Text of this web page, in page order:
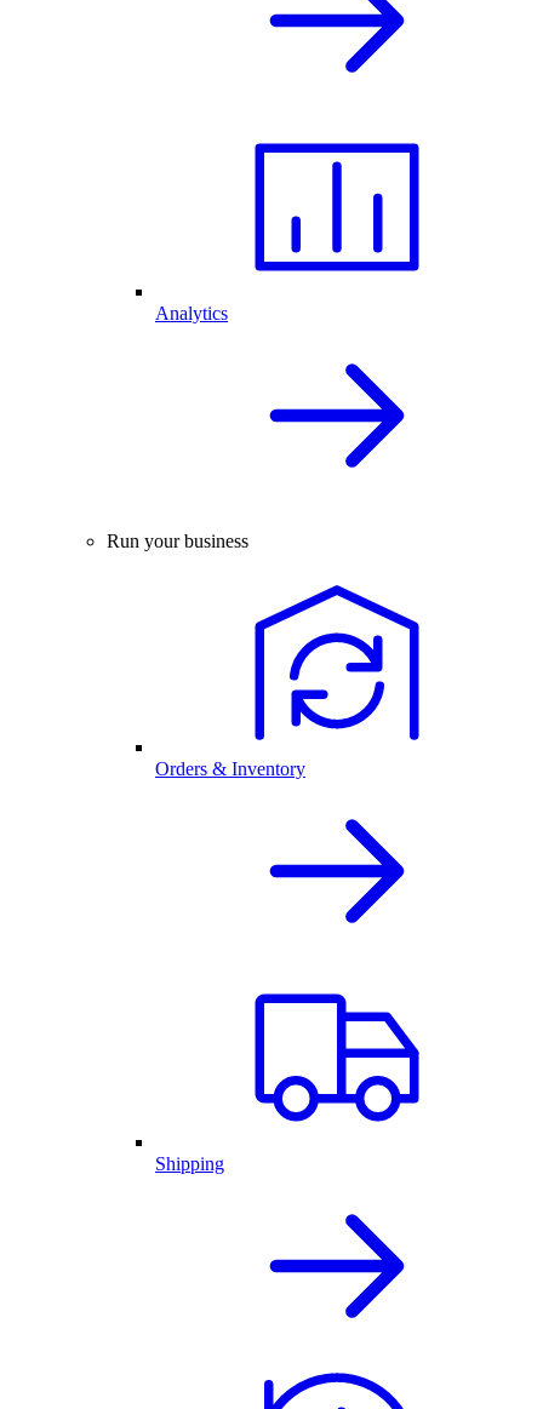
Analytics
Run your business
Orders & Inventory
Shipping